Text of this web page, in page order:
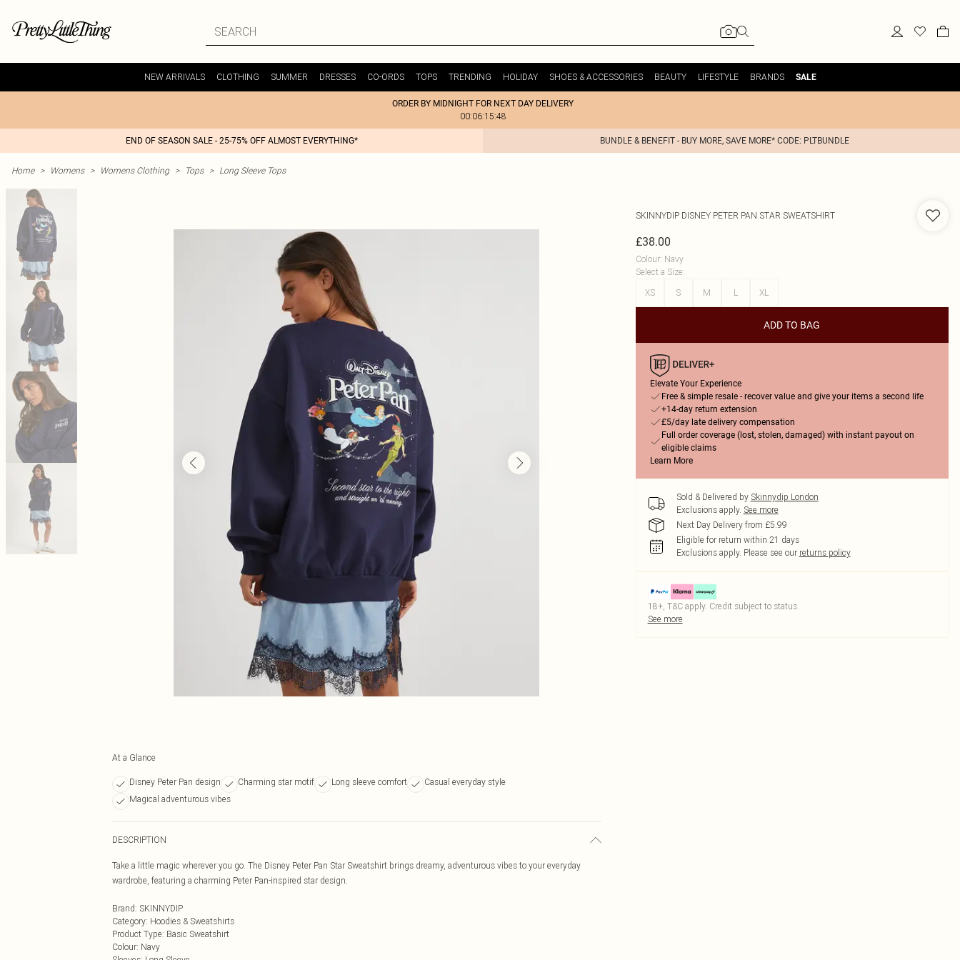
NEW ARRIVALS CLOTHING SUMMER DRESSES CO-ORDS TOPS TRENDING HOLIDAY SHOES & ACCESSORIES BEAUTY LIFESTYLE BRANDS SALE
ORDER BY MIDNIGHT FOR NEXT DAY DELIVERY
00:06:15:48
END OF SEASON SALE - 25-75% OFF ALMOST EVERYTHING* BUNDLE & BENEFIT - BUY MORE, SAVE MORE* CODE: PLTBUNDLE
Home > Womens > Womens Clothing > Tops > Long Sleeve Tops
At a Glance
Disney Peter Pan design Charming star motif Long sleeve comfort
Casual everyday style
Magical adventurous vibes
DESCRIPTION
Take a little magic wherever you go. The Disney Peter Pan Star Sweatshirt brings dreamy, adventurous vibes to your everyday
wardrobe, featuring a charming Peter Pan-inspired star design.
Brand: SKINNYDIP
Category: Hoodies & Sweatshirts
Product Type: Basic Sweatshirt
Colour: Navy
SKINNYDIP DISNEY PETER PAN STAR SWEATSHIRT
£38.00
Colour: Navy
Select a Size:
XS
S M L XL
ADD TO BAG
Elevate Your Experience
Free & simple resale - recover value and give your items a second life
+14-day return extension
£5/day late delivery compensation
Full order coverage (lost, stolen, damaged) with instant payout on
eligible claims
Learn More
Sold & Delivered by Skinnydip London
Exclusions apply. See more
Next Day Delivery from £5.99
Eligible for return within 21 days
Exclusions apply. Please see our returns policy
18+, T&C apply. Credit subject to status.
See more